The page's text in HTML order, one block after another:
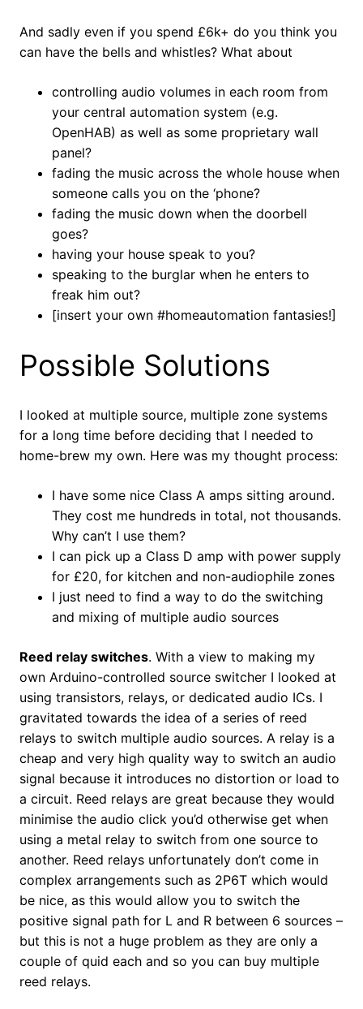
And sadly even if you spend £6k+ do you think you
can have the bells and whistles? What about
controlling audio volumes in each room from
your central automation system (e.g.
OpenHAB) as well as some proprietary wall
panel?
fading the music across the whole house when
someone calls you on the ‘phone?
fading the music down when the doorbell
goes?
having your house speak to you?
speaking to the burglar when he enters to
freak him out?
[insert your own #homeautomation fantasies!]
Possible Solutions
I looked at multiple source, multiple zone systems
for a long time before deciding that I needed to
home-brew my own. Here was my thought process:
I have some nice Class A amps sitting around.
They cost me hundreds in total, not thousands.
Why can’t I use them?
I can pick up a Class D amp with power supply
for £20, for kitchen and non-audiophile zones
I just need to find a way to do the switching
and mixing of multiple audio sources
Reed relay switches. With a view to making my
own Arduino-controlled source switcher I looked at
using transistors, relays, or dedicated audio ICs. I
gravitated towards the idea of a series of reed
relays to switch multiple audio sources. A relay is a
cheap and very high quality way to switch an audio
signal because it introduces no distortion or load to
a circuit. Reed relays are great because they would
minimise the audio click you’d otherwise get when
using a metal relay to switch from one source to
another. Reed relays unfortunately don’t come in
complex arrangements such as 2P6T which would
be nice, as this would allow you to switch the
positive signal path for L and R between 6 sources –
but this is not a huge problem as they are only a
couple of quid each and so you can buy multiple
reed relays.